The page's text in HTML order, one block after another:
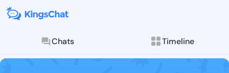
Chats Timeline
Follow Stacy
Explore posts &